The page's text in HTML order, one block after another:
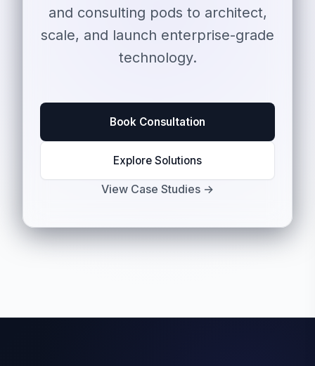
and consulting pods to architect,
scale, and launch enterprise-grade
technology.
Book Consultation
Explore Solutions
View Case Studies →